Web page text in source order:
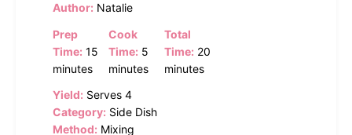
Author: Natalie
Prep
Time: 15
minutes
Cook
Time: 5
minutes
Total
Time: 20
minutes
Yield: Serves 4
Category: Side Dish
Method: Mixing